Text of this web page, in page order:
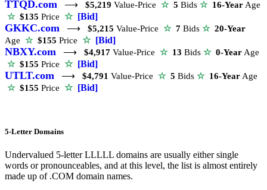
TTQD.com ⟶ $5,219 Value-Price ☆ 5 Bids ☆ 16-YearAge
☆$135 Price ☆ [Bid]
GKKC.com ⟶ $5,215 Value-Price ☆ 7 Bids ☆ 20-Year
Age ☆$155 Price ☆ [Bid]
NBXY.com ⟶ $4,917 Value-Price ☆ 13 Bids ☆ 0-YearAge
☆$155 Price ☆ [Bid]
UTLT.com ⟶ $4,791 Value-Price ☆ 5 Bids ☆ 16-YearAge
☆$155 Price ☆ [Bid]
5-Letter Domains
Undervalued 5-letter LLLLL domains are usually either single
words or pronounceables, and at this level, the list is almost entirely
made up of .COM domain names.